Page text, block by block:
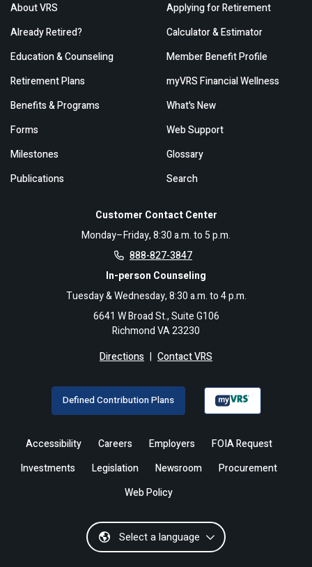
Customer Contact Center
Monday–Friday, 8:30 a.m. to 5 p.m.
888-827-3847
In-person Counseling
Tuesday & Wednesday, 8:30 a.m. to 4 p.m.
6641 W Broad St., Suite G106
Richmond VA 23230
Directions | Contact VRS
About VRS
Already Retired?
Education & Counseling
Retirement Plans
Benefits & Programs
Forms
Milestones
Publications
Applying for Retirement
Calculator & Estimator
Member Benefit Profile
myVRS Financial Wellness
What's New
Web Support
Glossary
Search
Defined Contribution Plans
Accessibility Careers Employers
FOIA Request
Investments
Legislation Newsroom
Procurement
Web Policy
Select a language